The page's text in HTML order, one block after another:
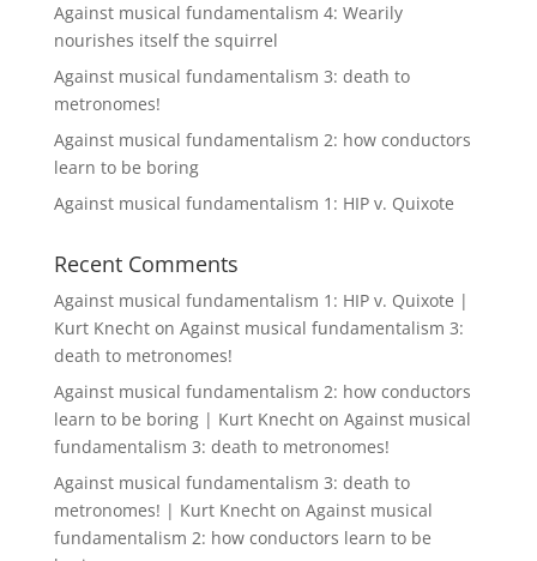
Against musical fundamentalism 4: Wearily
nourishes itself the squirrel
Against musical fundamentalism 3: death to
metronomes!
Against musical fundamentalism 2: how conductors
learn to be boring
Against musical fundamentalism 1: HIP v. Quixote
Recent Comments
Against musical fundamentalism 1: HIP v. Quixote |
Kurt Knechton Against musical fundamentalism 3:
death to metronomes!
Against musical fundamentalism 2: how conductors
learn to be boring | Kurt Knechton Against musical
fundamentalism 3: death to metronomes!
Against musical fundamentalism 3: death to
metronomes! | Kurt Knechton Against musical
fundamentalism 2: how conductors learn to be